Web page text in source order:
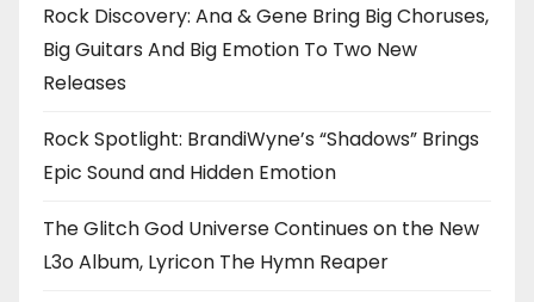
Rock Discovery: Ana & Gene Bring Big Choruses,
Big Guitars And Big Emotion To Two New
Releases
Rock Spotlight: BrandiWyne’s “Shadows” Brings
Epic Sound and Hidden Emotion
The Glitch God Universe Continues on the New
L3o Album, Lyricon The Hymn Reaper